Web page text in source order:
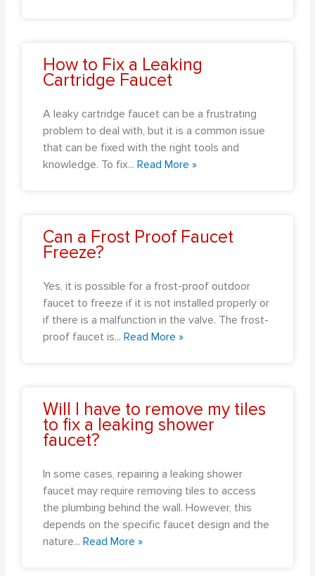
How to Fix a Leaking
Cartridge Faucet
A leaky cartridge faucet can be a frustrating
problem to deal with, but it is a common issue
that can be fixed with the right tools and
knowledge. To fix...Read More »
Can a Frost Proof Faucet
Freeze?
Yes, it is possible for a frost-proof outdoor
faucet to freeze if it is not installed properly or
if there is a malfunction in the valve. The frost-
proof faucet is...Read More »
Will I have to remove my tiles
to fix a leaking shower
faucet?
In some cases, repairing a leaking shower
faucet may require removing tiles to access
the plumbing behind the wall. However, this
depends on the specific faucet design and the
nature...Read More »